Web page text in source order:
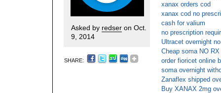
Asked by redser on Oct.
9, 2014
SHARE:
xanax orders cod
xanax cod no
cash for valium
no prescription
Ultracet overnight
Cheap soma NO RX
order fioricet online
soma overnight
Zanaflex shipped
Buy XANAX 2mg